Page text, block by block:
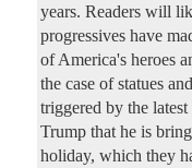
years. Readers will
progressives have
of America's heroes
the case of statues
triggered by the
Trump that he is
holiday, which they